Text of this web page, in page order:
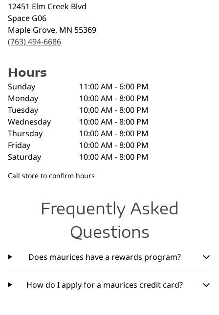
12451 Elm Creek Blvd
Space G06
Maple Grove, MN 55369
(763) 494-6686
Hours
Sunday
11:00 AM - 6:00 PM
Monday
10:00 AM - 8:00 PM
Tuesday
10:00 AM - 8:00 PM
Wednesday
10:00 AM - 8:00 PM
Thursday
10:00 AM - 8:00 PM
Friday
10:00 AM - 8:00 PM
Saturday
10:00 AM - 8:00 PM
Call store to confirm hours
Frequently Asked
Questions
Does maurices have a rewards program?
How do I apply for a maurices credit card?